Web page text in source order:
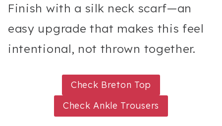
Finish with a silk neck scarf—an
easy upgrade that makes this feel
intentional, not thrown together.
Check Breton Top
Check Ankle Trousers